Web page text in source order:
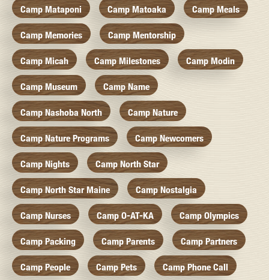
Camp Mataponi Camp Matoaka Camp Meals
Camp Memories Camp Mentorship
Camp Micah Camp Milestones Camp Modin
Camp Museum Camp Name
Camp Nashoba North Camp Nature
Camp Nature Programs Camp Newcomers
Camp Nights Camp North Star
Camp North Star Maine Camp Nostalgia
Camp Nurses Camp O-AT-KA Camp Olympics
Camp Packing Camp Parents Camp Partners
Camp People Camp Pets Camp Phone Call